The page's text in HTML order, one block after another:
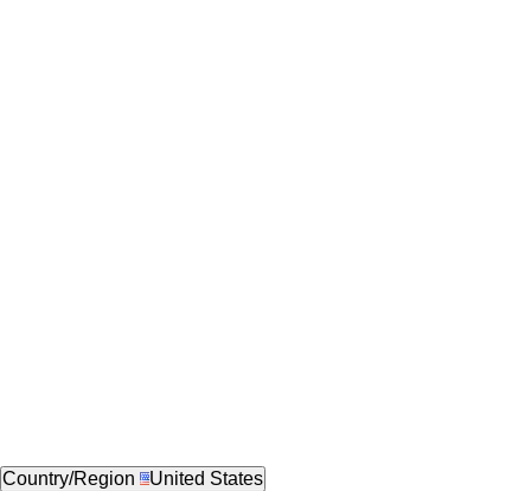
Country/Region United States